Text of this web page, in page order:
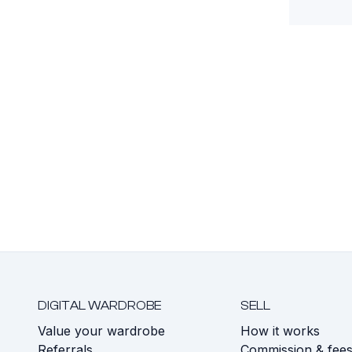
DIGITAL WARDROBE
Value your wardrobe
SELL
How it works